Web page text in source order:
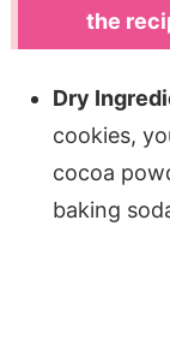
the
Dry
cookies,
cocoa
baking